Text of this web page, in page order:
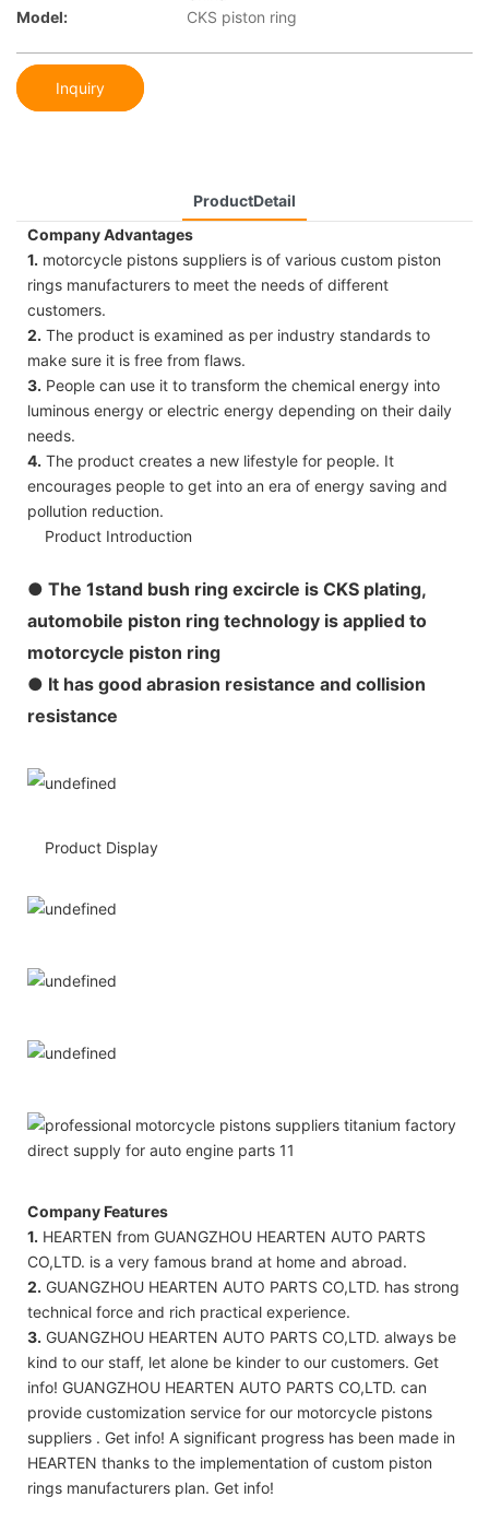
Model:
CKS piston ring
Inquiry
ProductDetail
Company Advantages
1. motorcycle pistons suppliers is of various custom piston
rings manufacturers to meet the needs of different
customers.
2. The product is examined as per industry standards to
make sure it is free from flaws.
3. People can use it to transform the chemical energy into
luminous energy or electric energy depending on their daily
needs.
4. The product creates a new lifestyle for people. It
encourages people to get into an era of energy saving and
pollution reduction.
Product Introduction
● The 1stand bush ring excircle is CKS plating,
automobile piston ring technology is applied to
motorcycle piston ring
● It has good abrasion resistance and collision
resistance
Product Display
Company Features
1. HEARTEN from GUANGZHOU HEARTEN AUTO PARTS
CO,LTD. is a very famous brand at home and abroad.
2. GUANGZHOU HEARTEN AUTO PARTS CO,LTD. has strong
technical force and rich practical experience.
3. GUANGZHOU HEARTEN AUTO PARTS CO,LTD. always be
kind to our staff, let alone be kinder to our customers. Get
info! GUANGZHOU HEARTEN AUTO PARTS CO,LTD. can
provide customization service for our motorcycle pistons
suppliers . Get info! A significant progress has been made in
HEARTEN thanks to the implementation of custom piston
rings manufacturers plan. Get info!